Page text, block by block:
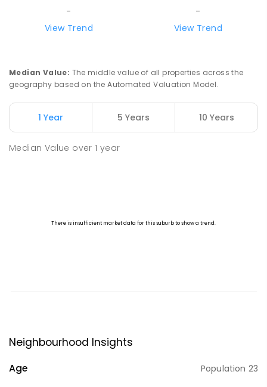
-
View Trend
-
View Trend
Median Value: The middle value of all properties across the
geography based on the Automated Valuation Model.
1 Year 5 Years 10 Years
Median Value over1 year
Neighbourhood Insights
Age Population 23